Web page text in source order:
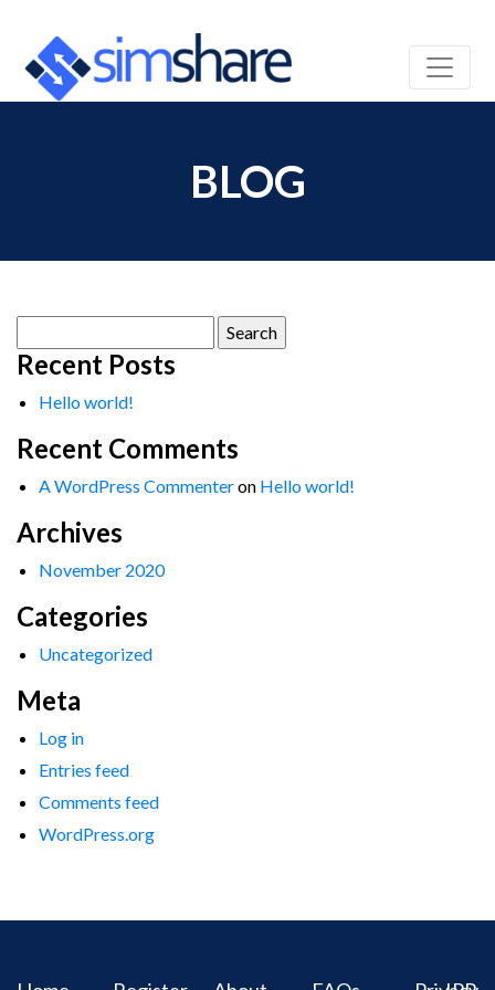
BLOG
for:
Recent Posts
Hello world!
Recent Comments
A WordPress Commenteron Hello world!
Archives
November 2020
Categories
Uncategorized
Meta
Log in
Entries feed
Comments feed
WordPress.org